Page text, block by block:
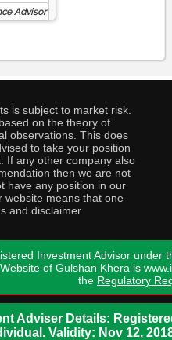
Advisor
is subject to market risk.
on the theory of
observations. This does
to take your position
If any other company also
then we are not
have any position in our
website means that one
and disclaimer.
Investment Advisor under
of Gulshan Khera is
the Regulatory
Adviser Details:
Validity: Nov 12,